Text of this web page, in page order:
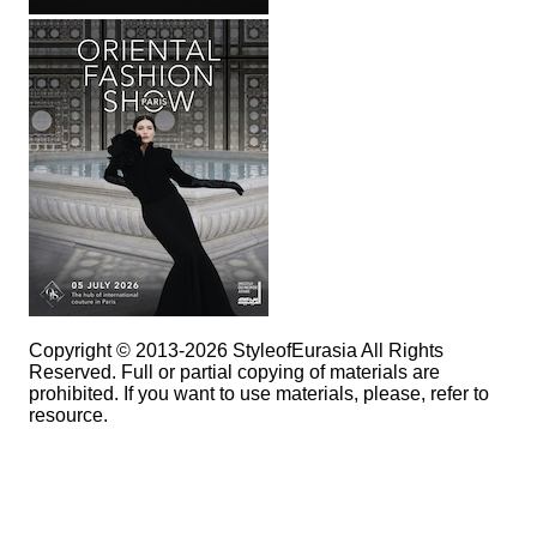
Copyright © 2013-2026 StyleofEurasia All Rights
Reserved. Full or partial copying of materials are
prohibited. If you want to use materials, please, refer to
resource.